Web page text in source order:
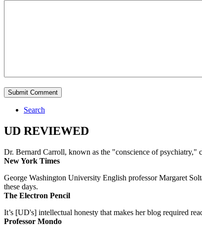
Search
UD REVIEWED
Dr. Bernard Carroll, known as the "conscience of psychiatry,"
New York Times
George Washington University English professor Margaret
these days.
The Electron Pencil
It’s [UD's] intellectual honesty that makes her blog required
Professor Mondo